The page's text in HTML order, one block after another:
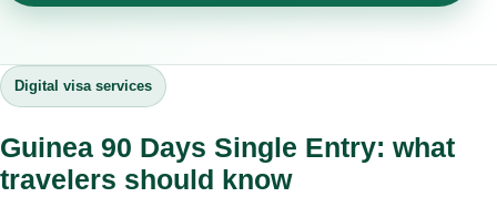
Digital visa services
Guinea 90 Days Single Entry: what
travelers should know